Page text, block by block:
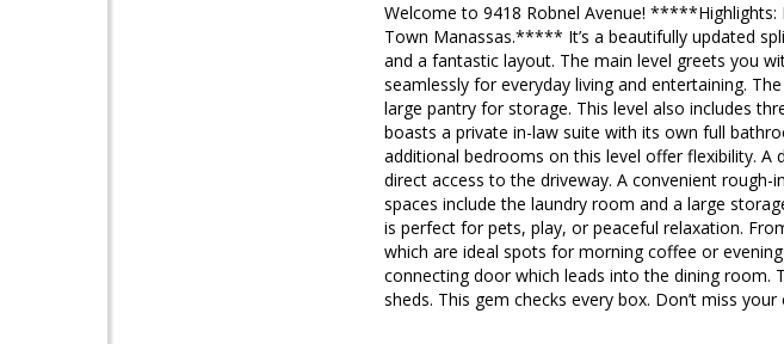
Welcome to 9418 Robnel Avenue!
Town Manassas.***** It’s a beautifully updated
and a fantastic layout. The main level greets you
seamlessly for everyday living and entertaining.
large pantry for storage. This level also includes
boasts a private in-law suite with its own full
additional bedrooms on this level offer flexibility.
direct access to the driveway. A convenient
spaces include the laundry room and a large
is perfect for pets, play, or peaceful relaxation.
which are ideal spots for morning coffee or
connecting door which leads into the dining room.
sheds. This gem checks every box. Don’t miss